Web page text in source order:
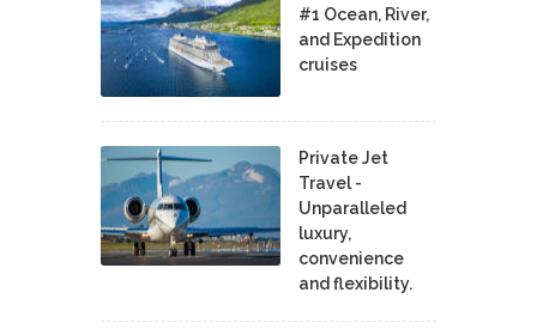
#1 Ocean, River,
and Expedition
cruises
Private Jet
Travel -
Unparalleled
luxury,
convenience
and flexibility.